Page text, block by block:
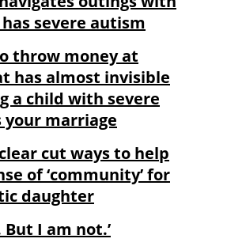
severe autism
throw money at
has almost invisible
a child with severe
marriage
cut ways to help
of ‘community’ for
daughter
But I am not.’